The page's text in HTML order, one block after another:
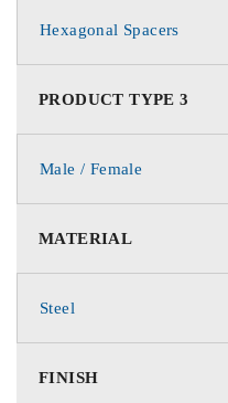
Hexagonal Spacers
PRODUCT TYPE 3
Male / Female
MATERIAL
Steel
FINISH